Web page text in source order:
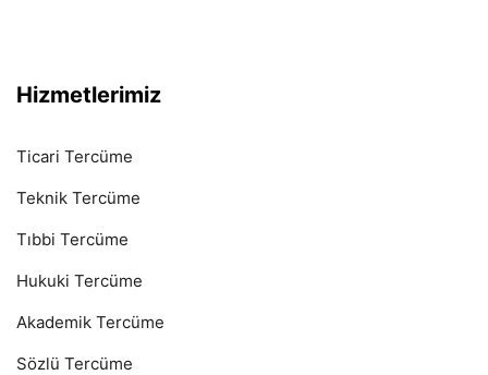
Hizmetlerimiz
Ticari Tercüme
Teknik Tercüme
Tıbbi Tercüme
Hukuki Tercüme
Akademik Tercüme
Sözlü Tercüme